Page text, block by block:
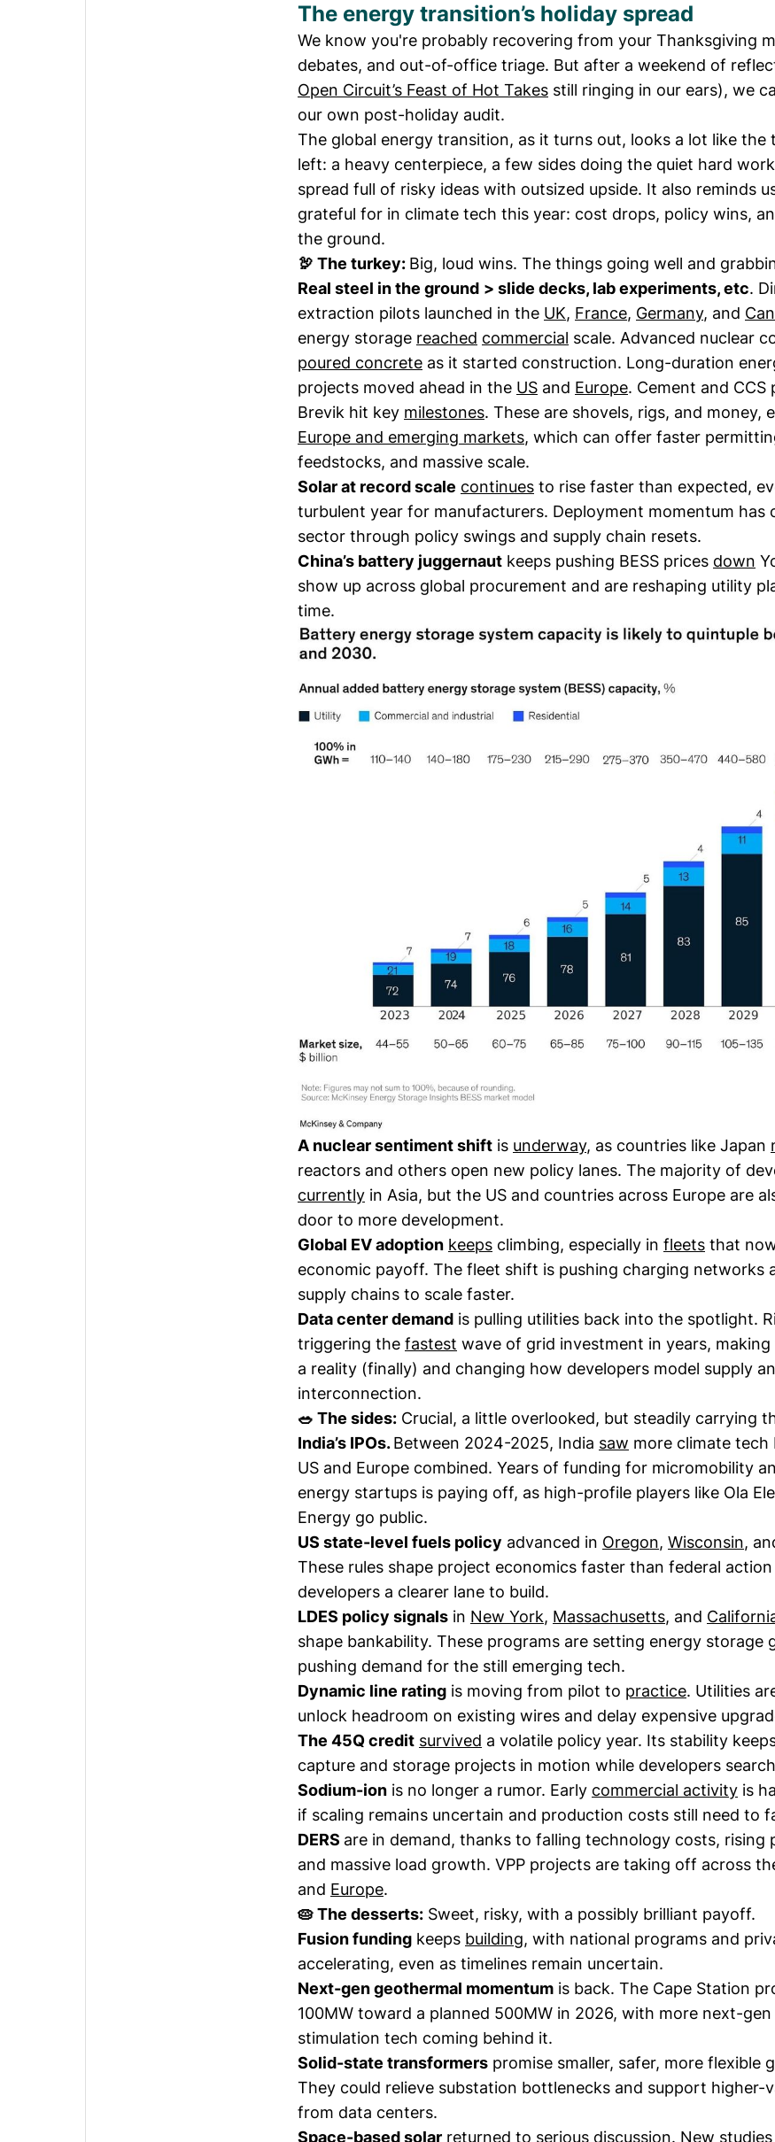
The energy transition’s holiday spread
We know you're probably recovering from your Thanksgiving
debates, and out-of-office triage. But after a weekend of
Open Circuit’s Feast of Hot Takes still ringing in our ears), we
our own post-holiday audit.
The global energy transition, as it turns out, looks a lot like the
left: a heavy centerpiece, a few sides doing the quiet hard
spread full of risky ideas with outsized upside. It also reminds
grateful for in climate tech this year: cost drops, policy wins,
the ground.
🦃 The turkey: Big, loud wins. The things going well and
Real steel in the ground > slide decks, lab experiments, etc.
extraction pilots launched in the UK, France, Germany, and
energy storage reached commercial scale. Advanced nuclear
poured concrete as it started construction. Long-duration
projects moved ahead in the US and Europe. Cement and CCS
Brevik hit key milestones. These are shovels, rigs, and money,
Europe and emerging markets, which can offer faster
feedstocks, and massive scale.
Solar at record scale continues to rise faster than expected,
turbulent year for manufacturers. Deployment momentum has
sector through policy swings and supply chain resets.
China’s battery juggernaut keeps pushing BESS prices down
show up across global procurement and are reshaping utility
time.
A nuclear sentiment shift is underway, as countries like Japan
reactors and others open new policy lanes. The majority of
currently in Asia, but the US and countries across Europe are
door to more development.
Global EV adoption keeps climbing, especially in fleets that
economic payoff. The fleet shift is pushing charging networks
supply chains to scale faster.
Data center demand is pulling utilities back into the spotlight.
triggering the fastest wave of grid investment in years, making
a reality (finally) and changing how developers model supply
interconnection.
🥗 The sides: Crucial, a little overlooked, but steadily carrying
India’s IPOs.Between 2024-2025, India saw more climate tech
US and Europe combined. Years of funding for micromobility
energy startups is paying off, as high-profile players like Ola
Energy go public.
US state-level fuels policy advanced in Oregon, Wisconsin,
These rules shape project economics faster than federal
developers a clearer lane to build.
LDES policy signals in New York, Massachusetts, and
shape bankability. These programs are setting energy storage
pushing demand for the still emerging tech.
Dynamic line rating is moving from pilot to practice. Utilities
unlock headroom on existing wires and delay expensive
The 45Q credit survived a volatile policy year. Its stability
capture and storage projects in motion while developers
Sodium-ion is no longer a rumor. Early commercial activity is
if scaling remains uncertain and production costs still need to
DERS are in demand, thanks to falling technology costs, rising
and massive load growth. VPP projects are taking off across
and Europe.
🥧 The desserts: Sweet, risky, with a possibly brilliant payoff.
Fusion funding keeps building, with national programs and
accelerating, even as timelines remain uncertain.
Next-gen geothermal momentum is back. The Cape Station
100MW toward a planned 500MW in 2026, with more next-
stimulation tech coming behind it.
Solid-state transformers promise smaller, safer, more flexible
They could relieve substation bottlenecks and support higher-
from data centers.
Space-based solar returned to serious discussion. New